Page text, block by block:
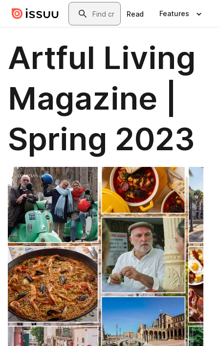
Skip to main contentSearch
Read Features
Artful Living
Magazine |
Spring 2023